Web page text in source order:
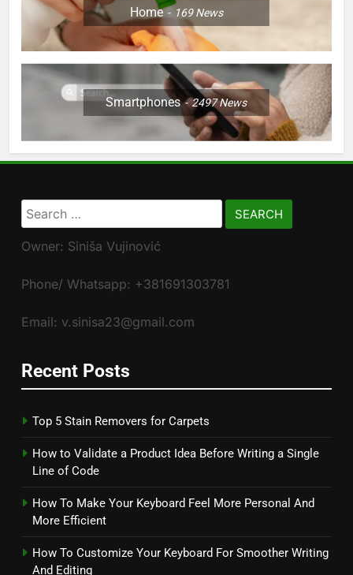
Home 169News
Smartphones 2497News
Search
for:
Owner: Siniša Vujinović
Phone/ Whatsapp: +381691303781
Email: v.sinisa23@gmail.com
Recent Posts
Top 5 Stain Removers for Carpets
How to Validate a Product Idea Before Writing a Single
Line of Code
How To Make Your Keyboard Feel More Personal And
More Efficient
How To Customize Your Keyboard For Smoother Writing
And Editing